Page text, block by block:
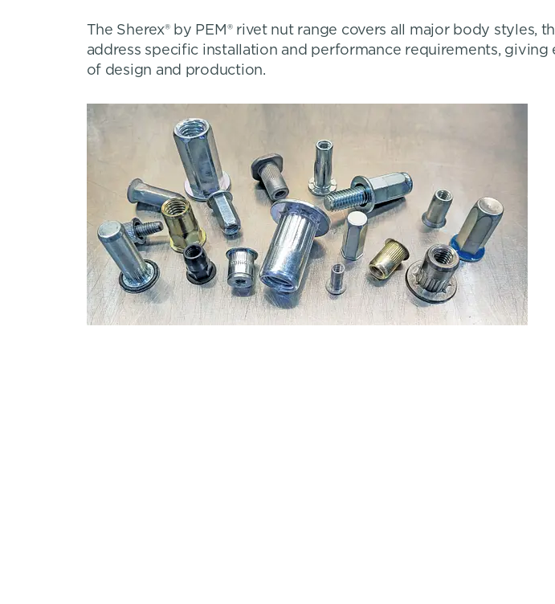
The Sherex® by PEM® rivet nut range covers all major body styles,
address specific installation and performance requirements,
of design and production.